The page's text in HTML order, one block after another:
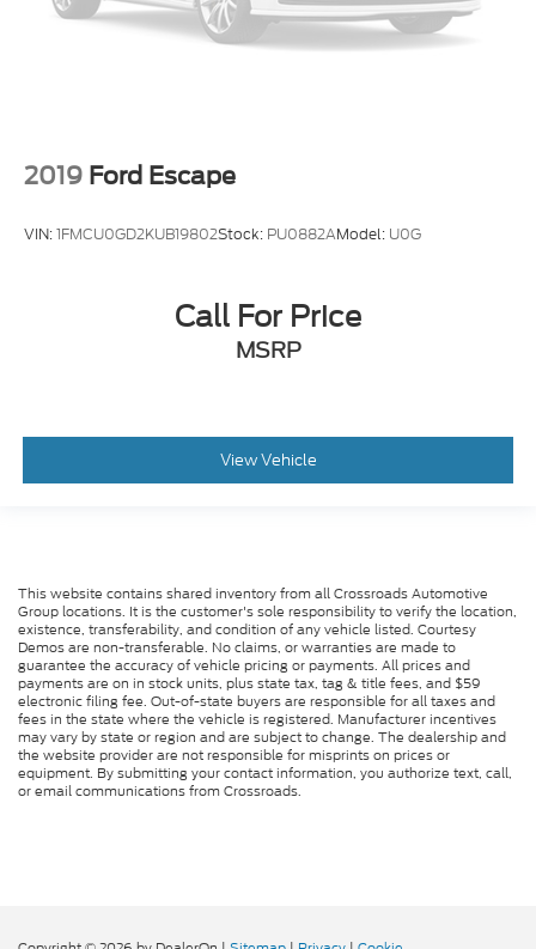
2019 Ford Escape
VIN:1FMCU0GD2KUB19802Stock: PU0882AModel: U0G
Call For Price
MSRP
View Vehicle
This website contains shared inventory from all Crossroads Automotive
Group locations. It is the customer's sole responsibility to verify the location,
existence, transferability, and condition of any vehicle listed. Courtesy
Demos are non-transferable. No claims, or warranties are made to
guarantee the accuracy of vehicle pricing or payments. All prices and
payments are on in stock units, plus state tax, tag & title fees, and $59
electronic filing fee. Out-of-state buyers are responsible for all taxes and
fees in the state where the vehicle is registered. Manufacturer incentives
may vary by state or region and are subject to change. The dealership and
the website provider are not responsible for misprints on prices or
equipment. By submitting your contact information, you authorize text, call,
or email communications from Crossroads.